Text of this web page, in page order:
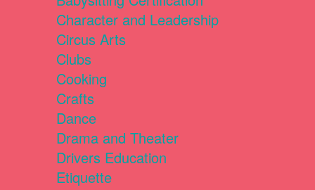
Character and Leadership
Circus Arts
Clubs
Cooking
Crafts
Dance
Drama and Theater
Drivers Education
Etiquette